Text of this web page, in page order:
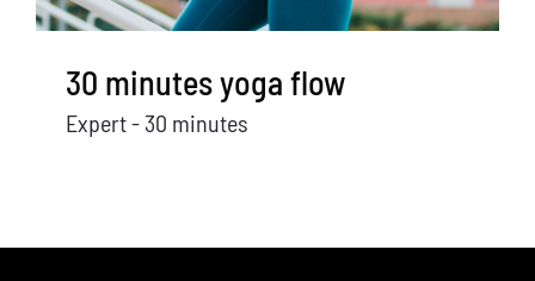
30 minutes yoga flow
Expert - 30 minutes